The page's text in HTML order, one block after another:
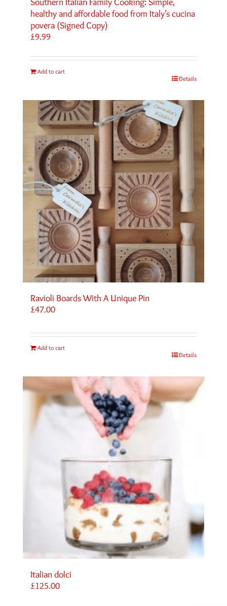
healthy and affordable food from Italy’s cucina
povera (Signed Copy)
£9.99
Add to cart
Details
Ravioli Boards With A Unique Pin
£47.00
Add to cart
Details
Italian dolci
£125.00